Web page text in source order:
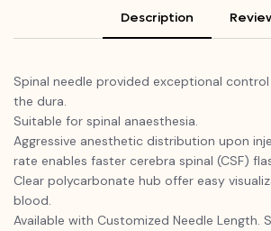
Description
Spinal needle provided exceptional
the dura.
Suitable for spinal anaesthesia.
Aggressive anesthetic distribution upon
rate enables faster cerebra spinal (CSF)
Clear polycarbonate hub offer easy
blood.
Available with Customized Needle Length.